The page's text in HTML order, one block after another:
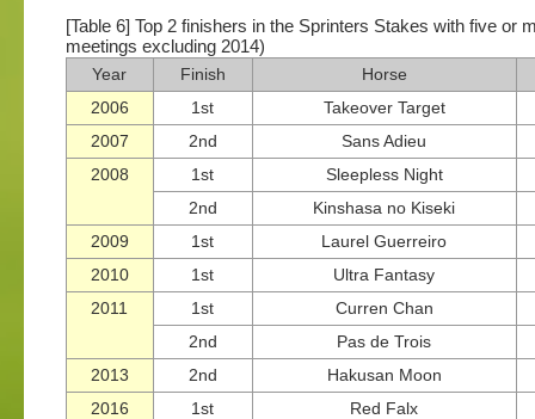
[Table 6] Top 2 finishers in the Sprinters Stakes with five or
meetings excluding 2014)
Year
Finish
Horse
2006
1st
Takeover Target
2007
2nd
Sans Adieu
2008
1st
Sleepless Night
2nd
Kinshasa no Kiseki
2009
1st
Laurel Guerreiro
2010
1st
Ultra Fantasy
2011
1st
Curren Chan
2nd
Pas de Trois
2013
2nd
Hakusan Moon
2016
1st Red Falx